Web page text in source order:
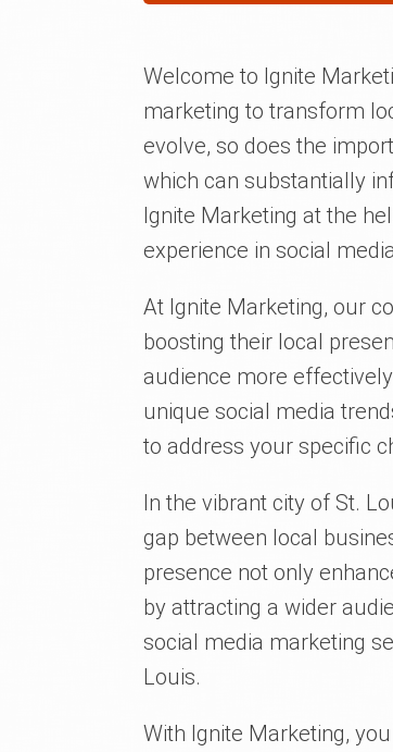
Welcome to Ignite
marketing to transform
evolve, so does the
which can substantially
Ignite Marketing at the
experience in social
At Ignite Marketing, our
boosting their local
audience more
unique social media
to address your specific
In the vibrant city of St.
gap between local
presence not only
by attracting a wider
social media marketing
Louis.
With Ignite Marketing,